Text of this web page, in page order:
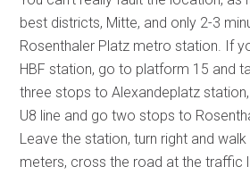
best districts, Mitte, and only 2-3
Rosenthaler Platz metro station. If
HBF station, go to platform 15 and
three stops to Alexandeplatz
U8 line and go two stops to
Leave the station, turn right and
meters, cross the road at the traffic